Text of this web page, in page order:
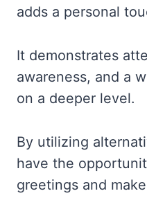
adds a personal
It demonstrates
awareness, and a
on a deeper level.
By utilizing
have the
greetings and